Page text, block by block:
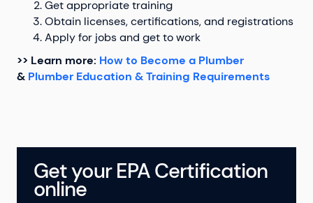
Get appropriate training
Obtain licenses, certifications, and registrations
Apply for jobs and get to work
>> Learn more: How to Become a Plumber
& Plumber Education & Training Requirements
Get your EPA Certification
online